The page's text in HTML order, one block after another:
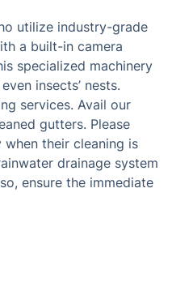
utilize industry-grade
a built-in camera
specialized machinery
insects’ nests.
services. Avail our
gutters. Please
their cleaning is
drainage system
ensure the immediate